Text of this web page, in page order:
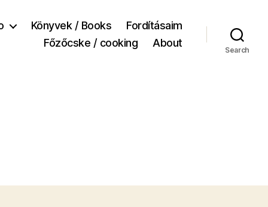
Könyvek / Books
Fordításaim
Főzőcske / cooking
About
Search